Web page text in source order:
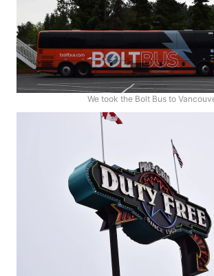
We took the Bolt Bus to